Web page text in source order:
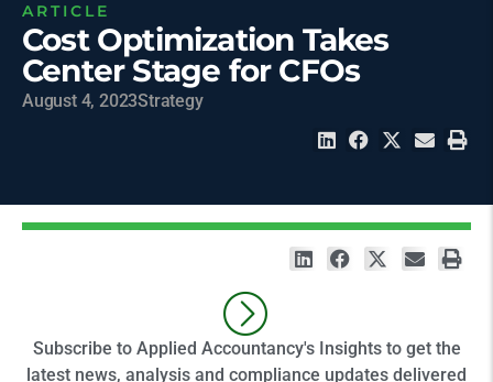
ARTICLE
Cost Optimization Takes
Center Stage for CFOs
August 4, 2023Strategy
Subscribe to Applied Accountancy's Insights to get the
latest news, analysis and compliance updates delivered